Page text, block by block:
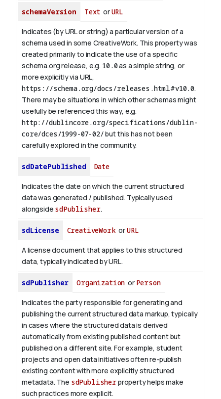
schemaVersion Text orURL
Indicates (by URL or string) a particular version of a
schema used in some CreativeWork. This property was
created primarily to indicate the use of a specific
schema.org release, e.g. 10.0as a simple string, or
more explicitly via URL,
https://schema.org/docs/releases.html#v10.0.
There may be situations in which other schemas might
usefully be referenced this way, e.g.
http://dublincore.org/specifications/dublin-
core/dces/1999-07-02/but this has not been
carefully explored in the community.
sdDatePublished Date
Indicates the date on which the current structured
data was generated / published. Typically used
alongside sdPublisher.
sdLicense CreativeWorkorURL
A license document that applies to this structured
data, typically indicated by URL.
sdPublisher Organization or Person
Indicates the party responsible for generating and
publishing the current structured data markup, typically
in cases where the structured data is derived
automatically from existing published content but
published on a different site. For example, student
projects and open data initiatives often re-publish
existing content with more explicitly structured
metadata. The sdPublisherproperty helps make
such practices more explicit.